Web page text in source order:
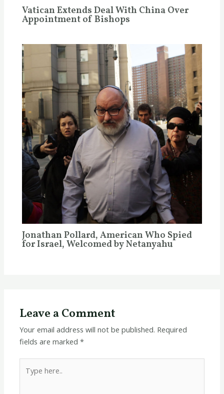
Vatican Extends Deal With China Over
Appointment of Bishops
Jonathan Pollard, American Who Spied
for Israel, Welcomed by Netanyahu
Leave a Comment
Your email address will not be published. Required
fields are marked*
here..